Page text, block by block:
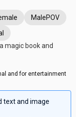
MalePOV
magic book and
and for entertainment
text and image